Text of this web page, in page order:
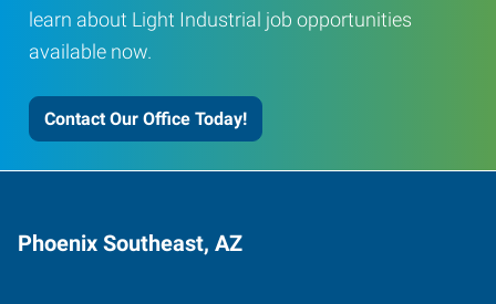
learn about Light Industrial job opportunities
available now.
Contact Our Office Today!
Phoenix Southeast, AZ